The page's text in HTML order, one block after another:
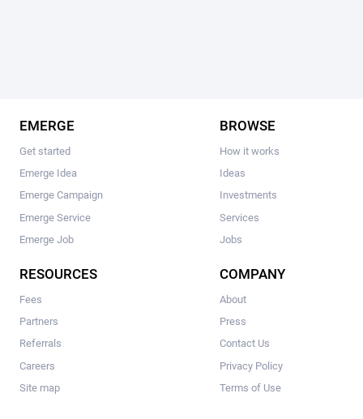
EMERGE
Get started
Emerge Idea
Emerge Campaign
Emerge Service
Emerge Job
BROWSE
How it works
Ideas
Investments
Services
Jobs
RESOURCES
Fees
Partners
Referrals
Careers
Site map
COMPANY
About
Press
Contact Us
Privacy Policy
Terms of Use